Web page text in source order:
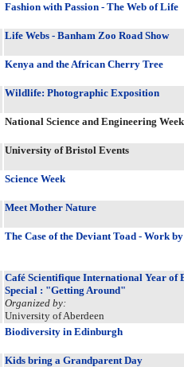
Fashion with Passion - The Web of Life
Life Webs - Banham Zoo Road Show
Kenya and the African Cherry Tree
Wildlife: Photographic Exposition
National Science and Engineering
University of Bristol Events
Science Week
Meet Mother Nature
The Case of the Deviant Toad - Work
Café Scientifique International Year of
Special : "Getting Around"
Organized by:
University of Aberdeen
Biodiversity in Edinburgh
Kids bring a Grandparent Day